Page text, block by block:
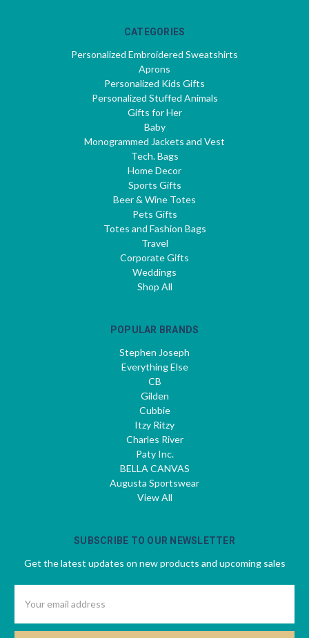
CATEGORIES
Personalized Embroidered Sweatshirts
Aprons
Personalized Kids Gifts
Personalized Stuffed Animals
Gifts for Her
Baby
Monogrammed Jackets and Vest
Tech. Bags
Home Decor
Sports Gifts
Beer & Wine Totes
Pets Gifts
Totes and Fashion Bags
Travel
Corporate Gifts
Weddings
Shop All
POPULAR BRANDS
Stephen Joseph
Everything Else
CB
Gilden
Cubbie
Itzy Ritzy
Charles River
Paty Inc.
BELLA CANVAS
Augusta Sportswear
View All
SUBSCRIBE TO OUR NEWSLETTER
Get the latest updates on new products and upcoming sales
Address